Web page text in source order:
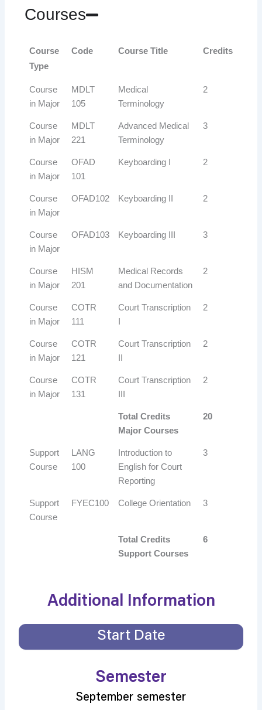
Courses
Course
Type
Code Course Title Credits
Course
in Major
MDLT
105
Medical
Terminology
2
Course
in Major
MDLT
221
Advanced Medical
Terminology
3
Course
in Major
OFAD
101
Keyboarding I 2
Course
in Major
OFAD102 Keyboarding II 2
Course
in Major
OFAD103 Keyboarding III 3
Course
in Major
HISM
201
Medical Records
and Documentation
2
Course
in Major
COTR
111
Court Transcription
2
Course
in Major
COTR
121
Court Transcription
2
Course
in Major
COTR
131
Court Transcription
2
Total Credits
Major Courses
20
Support
Course
LANG
100
Introduction to
English for Court
Reporting
3
Support
Course
FYEC100 College Orientation 3
Total Credits
Support Courses
6
Additional Information
Start Date
Semester
September semester